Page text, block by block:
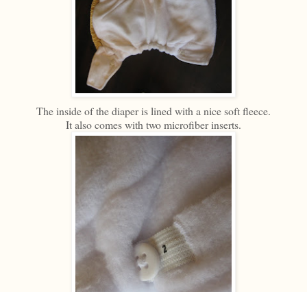
The inside of the diaper is lined with a nice soft fleece.
It also comes with two microfiber inserts.